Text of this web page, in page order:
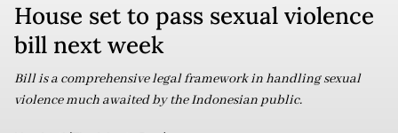
House set to pass sexual violence
bill next week
Bill is a comprehensive legal framework in handling sexual
violence much awaited by the Indonesian public.